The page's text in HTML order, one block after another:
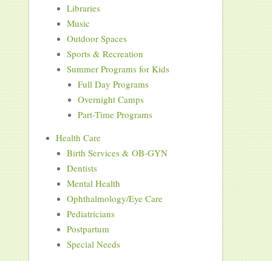
Libraries
Music
Outdoor Spaces
Sports & Recreation
Summer Programs for Kids
Full Day Programs
Overnight Camps
Part-Time Programs
Health Care
Birth Services & OB-GYN
Dentists
Mental Health
Ophthalmology/Eye Care
Pediatricians
Postpartum
Special Needs